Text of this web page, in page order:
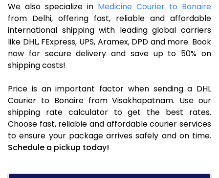
We also specialize in Medicine Courier to Bonaire
from Delhi, offering fast, reliable and affordable
international shipping with leading global carriers
like DHL, FExpress, UPS, Aramex, DPD and more. Book
now for secure delivery and save up to 50% on
shipping costs!
Price is an important factor when sending a DHL
Courier to Bonaire from Visakhapatnam. Use our
shipping rate calculator to get the best rates.
Choose fast, reliable and affordable courier services
to ensure your package arrives safely and on time.
Schedule a pickup today!